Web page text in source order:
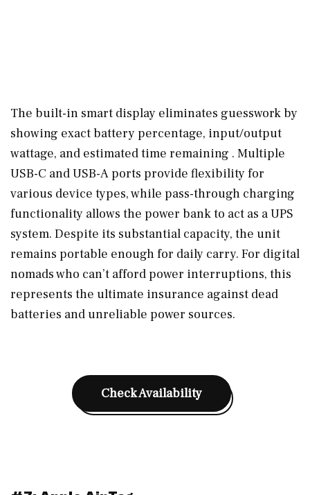
The built-in smart display eliminates guesswork by
showing exact battery percentage, input/output
wattage, and estimated time remaining . Multiple
USB-C and USB-A ports provide flexibility for
various device types, while pass-through charging
functionality allows the power bank to act as a UPS
system. Despite its substantial capacity, the unit
remains portable enough for daily carry. For digital
nomads who can’t afford power interruptions, this
represents the ultimate insurance against dead
batteries and unreliable power sources.
Check Availability